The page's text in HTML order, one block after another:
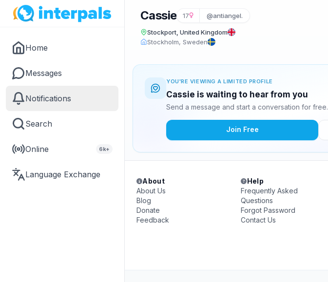
Home
Messages
Notifications
Search
Online 6k+
Language Exchange
Cassie 17 @antiangel.
Stockport, United Kingdom
Stockholm, Sweden
YOU'RE VIEWING A LIMITED PROFILE
Cassie is waiting to hear from you
Send a message and start a conversation for free.
Join Free
About
About Us
Blog
Donate
Feedback
Help
Frequently Asked
Questions
Forgot Password
Contact Us